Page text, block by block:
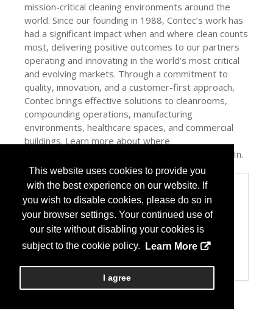
This website uses cookies to provide you
with the best experience on our website. If
you wish to disable cookies, please do so in
your browser settings. Your continued use of
our site without disabling your cookies is
subject to the cookie policy.
Learn More
I agree
mission-critical cleaning environments around the
world. Since our founding in 1988, Contec’s work has
had a significant impact when and where clean counts
most, delivering positive outcomes to our partners
operating and innovating in the world’s most critical
and evolving markets. Through a commitment to
quality, innovation, and a customer-first approach,
Contec brings effective solutions to cleanrooms,
compounding operations, manufacturing
environments, healthcare spaces, and commercial
buildings. Learn more about where
#cleancountsmost at contecinc.com and on LinkedIn.
Categories
Product / Category List
Facility Design/Fixtures
Health Care Institution
Home Health Care
Specialty Pharmacy
USP 797/800